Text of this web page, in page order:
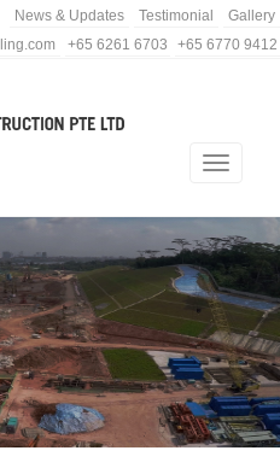
News & Updates Testimonial
Gallery
+65 6261 6703 +65 6770 9412